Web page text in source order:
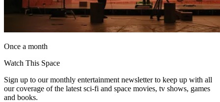
Once a month
Watch This Space
Sign up to our monthly entertainment newsletter to keep up with all
our coverage of the latest sci-fi and space movies, tv shows, games
and books.